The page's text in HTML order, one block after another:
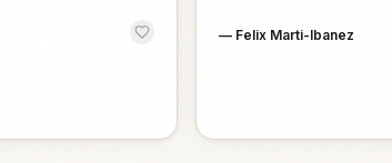
— Felix Marti-Ibanez